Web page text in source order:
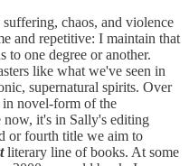
chaos, and violence
and repetitive: I maintain that
to one degree or another.
like what we've seen in
supernatural spirits. Over
in novel-form of the
it's in Sally's editing
or fourth title we aim to
literary line of books. At some